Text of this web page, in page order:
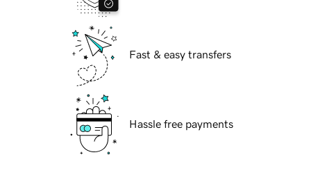
Fast & easy transfers
Hassle free payments